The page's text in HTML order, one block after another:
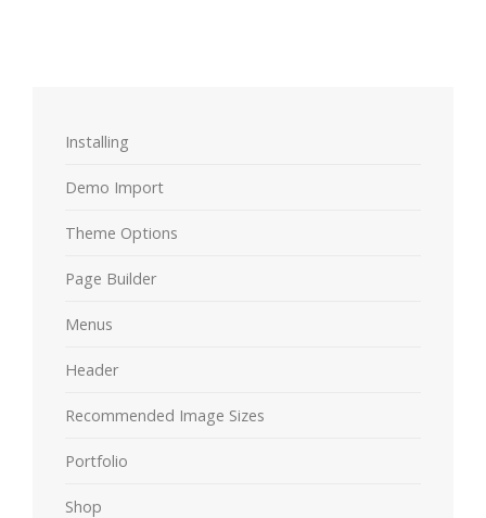
Installing
Demo Import
Theme Options
Page Builder
Menus
Header
Recommended Image Sizes
Portfolio
Shop